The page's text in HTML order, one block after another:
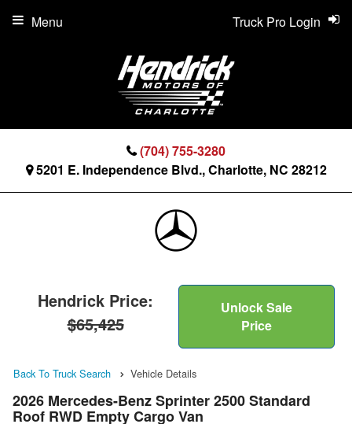
(704) 755-3280
5201 E. Independence Blvd., Charlotte, NC 28212
Truck Pro Login
Menu
Hendrick Price:
$65,425
Unlock Sale
Price
Back To Truck Search Vehicle Details
2026 Mercedes-Benz Sprinter 2500 Standard
Roof RWD Empty Cargo Van